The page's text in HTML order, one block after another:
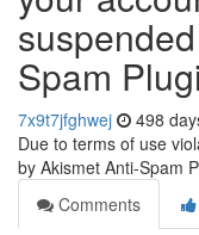
Spam
7x9t7jfghwej 498
Due to terms of use
by Akismet Anti-Spam
Comments